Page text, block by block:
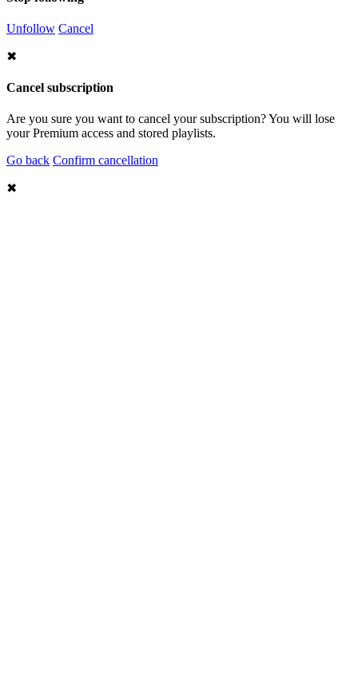
Unfollow Cancel
✖
Cancel subscription
Are you sure you want to cancel your subscription? You will lose
your Premium access and stored playlists.
Go back Confirm cancellation
✖